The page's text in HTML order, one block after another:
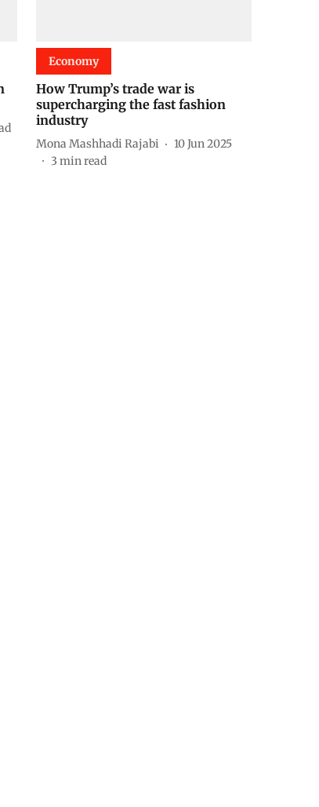
Economy
How Trump’s trade war is
supercharging the fast fashion
industry
Mona Mashhadi Rajabi
10 Jun 2025
3 min read